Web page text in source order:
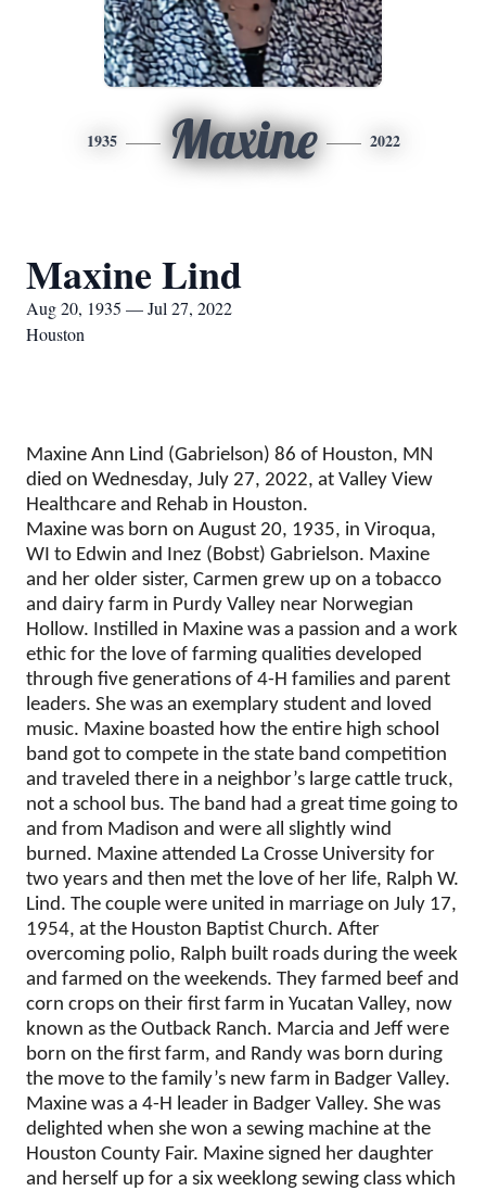
1935 Maxine 2022
Maxine Lind
Aug 20, 1935 — Jul 27, 2022
Houston
Maxine Ann Lind (Gabrielson) 86 of Houston, MN
died on Wednesday, July 27, 2022, at Valley View
Healthcare and Rehab in Houston.
Maxine was born on August 20, 1935, in Viroqua,
WI to Edwin and Inez (Bobst) Gabrielson. Maxine
and her older sister, Carmen grew up on a tobacco
and dairy farm in Purdy Valley near Norwegian
Hollow. Instilled in Maxine was a passion and a work
ethic for the love of farming qualities developed
through five generations of 4-H families and parent
leaders. She was an exemplary student and loved
music. Maxine boasted how the entire high school
band got to compete in the state band competition
and traveled there in a neighbor’s large cattle truck,
not a school bus. The band had a great time going to
and from Madison and were all slightly wind
burned. Maxine attended La Crosse University for
two years and then met the love of her life, Ralph W.
Lind. The couple were united in marriage on July 17,
1954, at the Houston Baptist Church. After
overcoming polio, Ralph built roads during the week
and farmed on the weekends. They farmed beef and
corn crops on their first farm in Yucatan Valley, now
known as the Outback Ranch. Marcia and Jeff were
born on the first farm, and Randy was born during
the move to the family’s new farm in Badger Valley.
Maxine was a 4-H leader in Badger Valley. She was
delighted when she won a sewing machine at the
Houston County Fair. Maxine signed her daughter
and herself up for a six weeklong sewing class which